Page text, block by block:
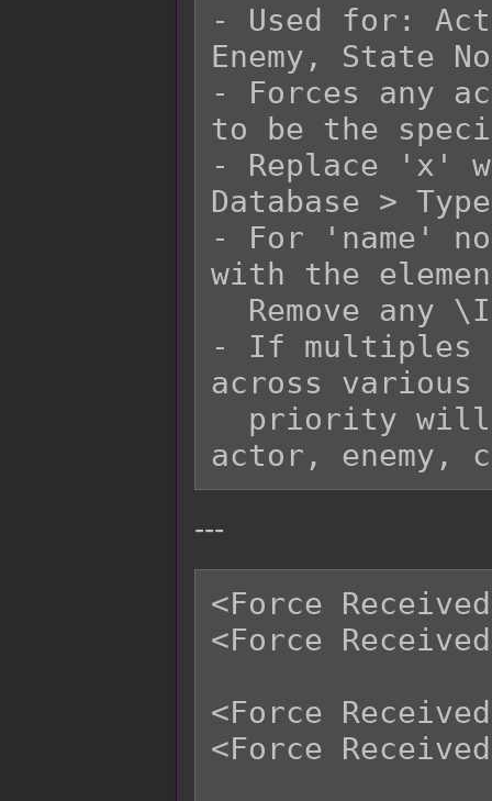
- Used for:
Enemy, State
- Forces any
to be the
- Replace 'x'
Database >
- For 'name'
with the
- If multiples
across various
---
<Force
<Force
<Force
<Force